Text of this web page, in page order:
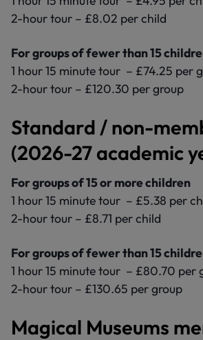
2-hour tour – £8.02 per child
For groups of fewer than 15
1 hour 15 minute tour – £74.25 per
2-hour tour – £120.30 per group
Standard / non-
(2026-27 academic
For groups of 15 or more children
1 hour 15 minute tour – £5.38 per
2-hour tour – £8.71 per child
For groups of fewer than 15
1 hour 15 minute tour – £80.70 per
2-hour tour – £130.65 per group
Magical Museums